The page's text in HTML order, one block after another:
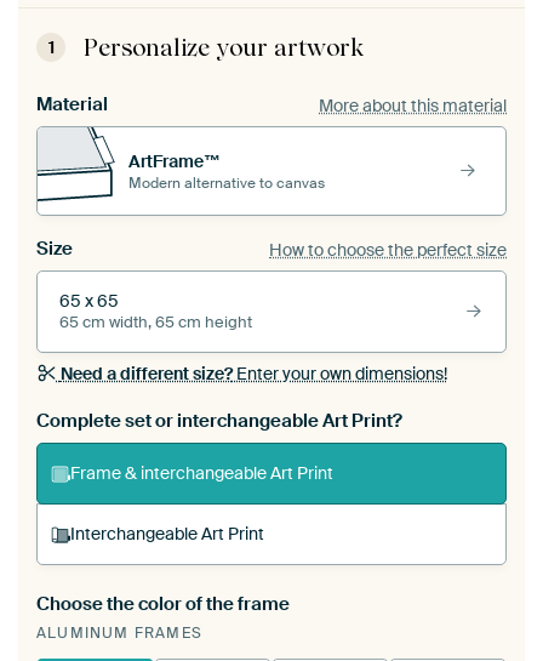
1 Personalize your artwork
Material More about this material
ArtFrame™
Modern alternative to canvas
Size How to choose the perfect size
65 x 65
65 cm width, 65 cm height
Need a different size?Enter your own dimensions!
Complete set or interchangeable Art Print?
Frame & interchangeable Art Print
Interchangeable Art Print
A changeable Art Print is stretched into your
existing ArtFrame™
Choose the color of the frame
ALUMINUM FRAMES